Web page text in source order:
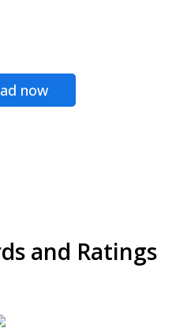
now
and Ratings